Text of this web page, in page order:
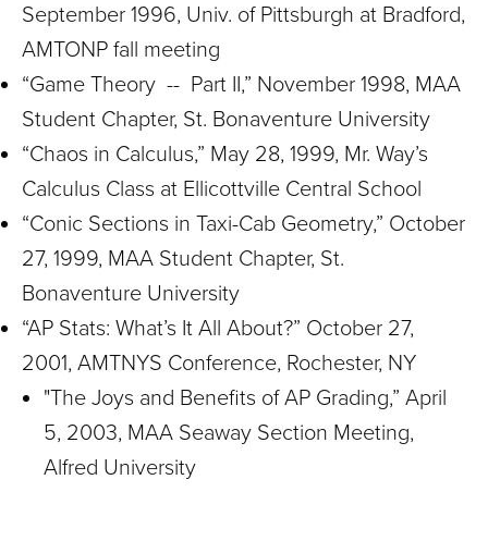
September 1996, Univ. of Pittsburgh at Bradford,
AMTONP fall meeting
“Game Theory -- Part II,” November 1998, MAA
Student Chapter, St. Bonaventure University
“Chaos in Calculus,” May 28, 1999, Mr. Way’s
Calculus Class at Ellicottville Central School
“Conic Sections in Taxi-Cab Geometry,” October
27, 1999, MAA Student Chapter, St.
Bonaventure University
“AP Stats: What’s It All About?” October 27,
2001, AMTNYS Conference, Rochester, NY
"The Joys and Benefits of AP Grading,” April
5, 2003, MAA Seaway Section Meeting,
Alfred University